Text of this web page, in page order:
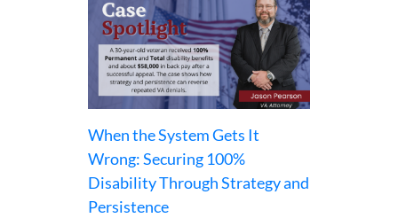
When the System Gets It
Wrong: Securing 100%
Disability Through Strategy and
Persistence